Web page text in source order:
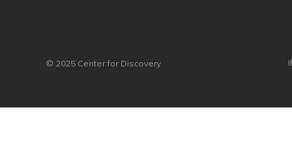
© 2025 Center for Discovery